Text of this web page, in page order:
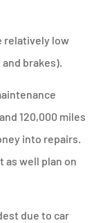
relatively low
brakes).
120,000 miles
into repairs.
as well plan on
due to car